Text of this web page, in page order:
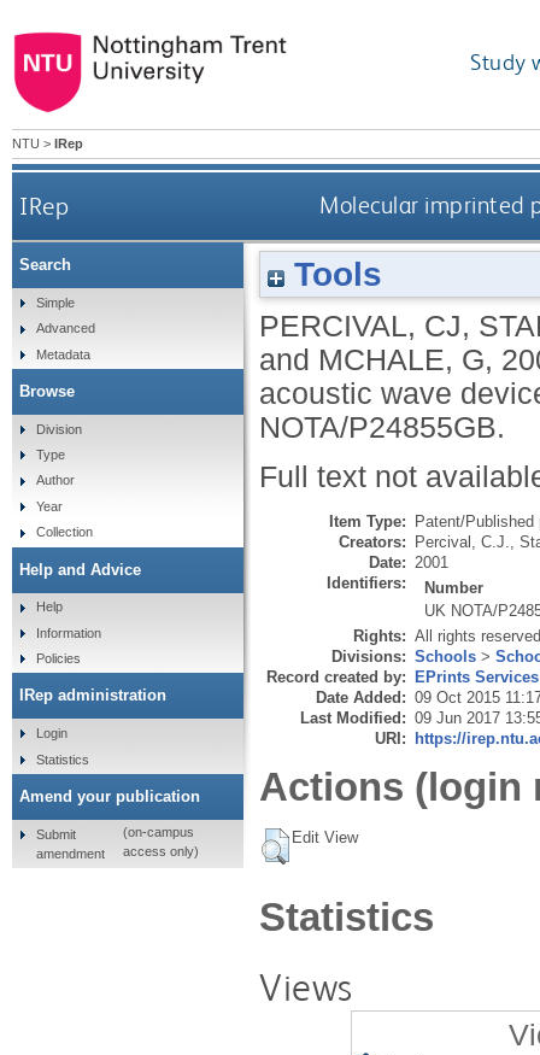
Study
NTU > IRep
IRep Molecular imprinted
Tools
PERCIVAL, CJ,
and MCHALE, G,
acoustic wave
NOTA/P24855GB.
Full text not
Item Type: Patent/Published
Creators: Percival, C.J.
Date: 2001
Identifiers:
Number
UK NOTA/
Rights: All rights reserved
Divisions: Schools >
Record created by: EPrints Services
Date Added: 09 Oct 2015
Last Modified: 09 Jun 2017
URI: https://
Actions (login
Edit View
Statistics
Views
Search
Simple
Advanced
Metadata
Browse
Division
Type
Author
Year
Collection
Help and Advice
Help
Information
Policies
IRep administration
Login
Statistics
Amend your publication
Submit
amendment
(on-campus
access only)